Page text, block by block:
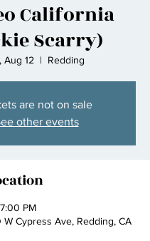
California
Scarry)
Aug 12
  |
Redding
are not on sale
other events
PM
W Cypress Ave, Redding, CA